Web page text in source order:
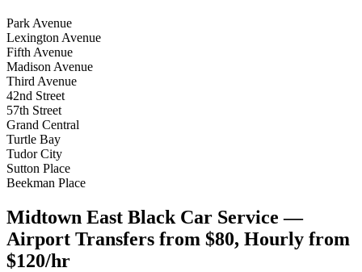
Park Avenue
Lexington Avenue
Fifth Avenue
Madison Avenue
Third Avenue
42nd Street
57th Street
Grand Central
Turtle Bay
Tudor City
Sutton Place
Beekman Place
Midtown East Black Car Service —
Airport Transfers from $80, Hourly from
$120/hr